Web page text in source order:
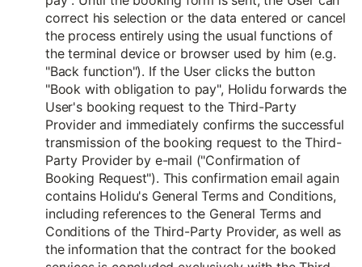
correct his selection or the data entered or cancel
the process entirely using the usual functions of
the terminal device or browser used by him (e.g.
"Back function"). If the User clicks the button
"Book with obligation to pay", Holidu forwards the
User's booking request to the Third-Party
Provider and immediately confirms the successful
transmission of the booking request to the Third-
Party Provider by e-mail ("Confirmation of
Booking Request"). This confirmation email again
contains Holidu's General Terms and Conditions,
including references to the General Terms and
Conditions of the Third-Party Provider, as well as
the information that the contract for the booked